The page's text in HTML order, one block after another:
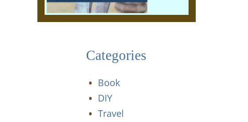
Categories
Book
DIY
Travel